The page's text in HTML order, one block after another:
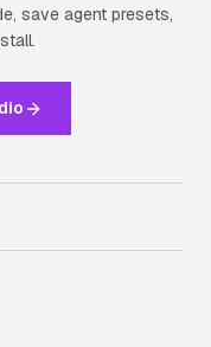
save agent presets,